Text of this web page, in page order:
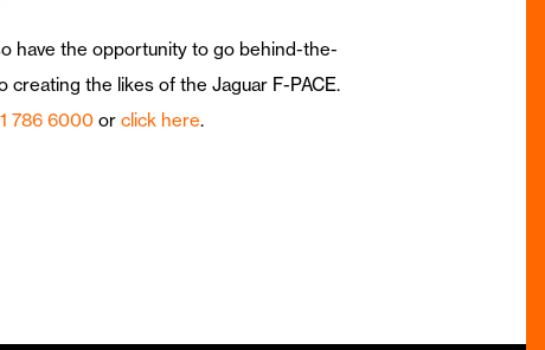
have the opportunity to go behind-the-
the likes of the Jaguar F-PACE.
786 6000or click here.